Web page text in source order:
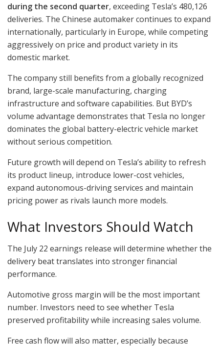
during the second quarter, exceeding Tesla’s 480,126
deliveries. The Chinese automaker continues to expand
internationally, particularly in Europe, while competing
aggressively on price and product variety in its
domestic market.
The company still benefits from a globally recognized
brand, large-scale manufacturing, charging
infrastructure and software capabilities. But BYD’s
volume advantage demonstrates that Tesla no longer
dominates the global battery-electric vehicle market
without serious competition.
Future growth will depend on Tesla’s ability to refresh
its product lineup, introduce lower-cost vehicles,
expand autonomous-driving services and maintain
pricing power as rivals launch more models.
What Investors Should Watch
The July 22 earnings release will determine whether the
delivery beat translates into stronger financial
performance.
Automotive gross margin will be the most important
number. Investors need to see whether Tesla
preserved profitability while increasing sales volume.
Free cash flow will also matter, especially because